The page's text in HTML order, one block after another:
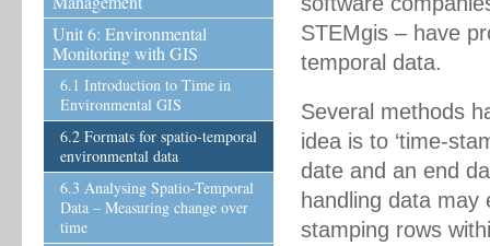
Unit 6: Environmental
Monitoring with GIS
6.1 Introduction to Time in
Environmental GIS
6.2 Formats for spatio-temporal
environmental data
6.3 Analysing Spatio-Temporal
Data – Measuring change over
time
STEMgis – have
temporal data.
Several methods
idea is to ‘time-
date and an end
handling data
stamping rows